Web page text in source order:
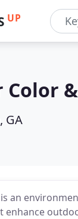
UP
Color
GA
an
enhance